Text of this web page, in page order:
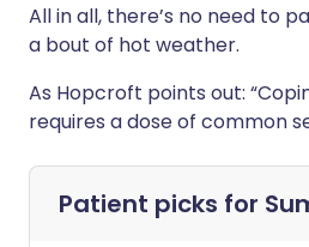
All in all, there’s no need to
a bout of hot weather.
As Hopcroft points out:
requires a dose of common
Patient picks for